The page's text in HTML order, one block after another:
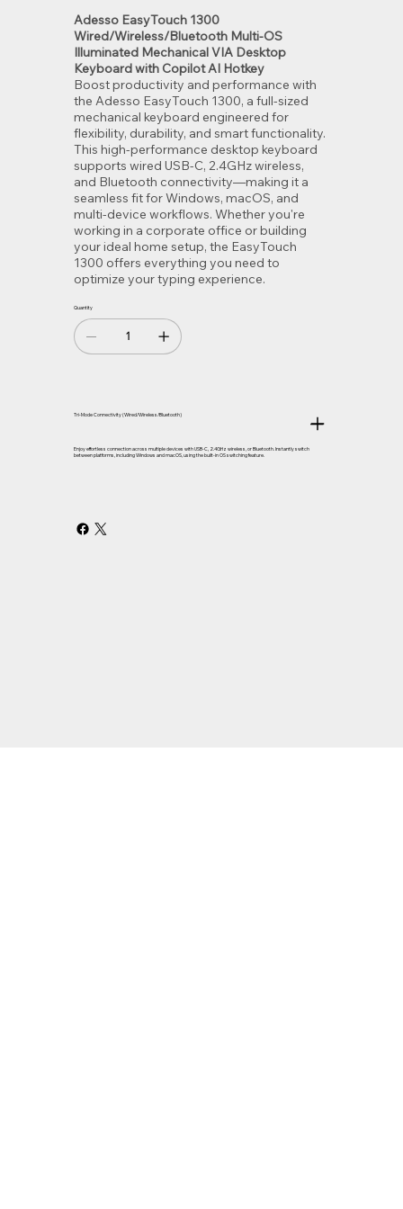
Adesso EasyTouch 1300
Wired/Wireless/Bluetooth Multi-OS
Illuminated Mechanical VIA Desktop
Keyboard with Copilot AI Hotkey
Boost productivity and performance with
the Adesso EasyTouch 1300, a full-sized
mechanical keyboard engineered for
flexibility, durability, and smart functionality.
This high-performance desktop keyboard
supports wired USB-C, 2.4GHz wireless,
and Bluetooth connectivity—making it a
seamless fit for Windows, macOS, and
multi-device workflows. Whether you're
working in a corporate office or building
your ideal home setup, the EasyTouch
1300 offers everything you need to
optimize your typing experience.
Quantity
Tri-Mode Connectivity (Wired/Wireless/Bluetooth)
Enjoy effortless connection across multiple devices with USB-C, 2.4GHz wireless, or Bluetooth. Instantly switch
between platforms, including Windows and macOS, using the built-in OS switching feature.